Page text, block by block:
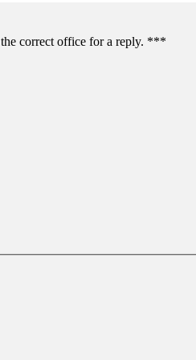
correct office for a reply. ***